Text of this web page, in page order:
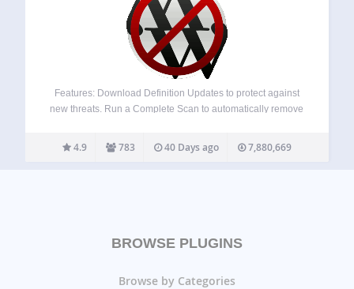
Features: Download Definition Updates to protect against
new threats. Run a Complete Scan to automatically remove
injections. Firewall block SoakSoak and other malware
from exploiting Revolution Slider and other plugins with
4.9 783 40 Days ago 7,880,669
BROWSE PLUGINS
Browse by Categories